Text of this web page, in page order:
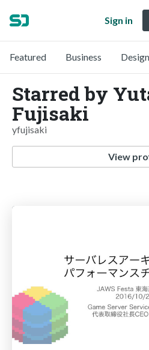
Sign in
Featured Business Design
Starred by
Fujisaki
yfujisaki
View